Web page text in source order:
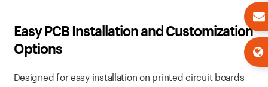
Easy PCB Installation and Customization
Options
Designed for easy installation on printed circuit boards